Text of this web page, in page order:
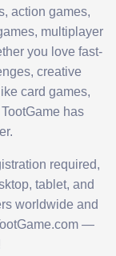
action games,
multiplayer
you love fast-
creative
card games,
has
required,
tablet, and
worldwide and
—